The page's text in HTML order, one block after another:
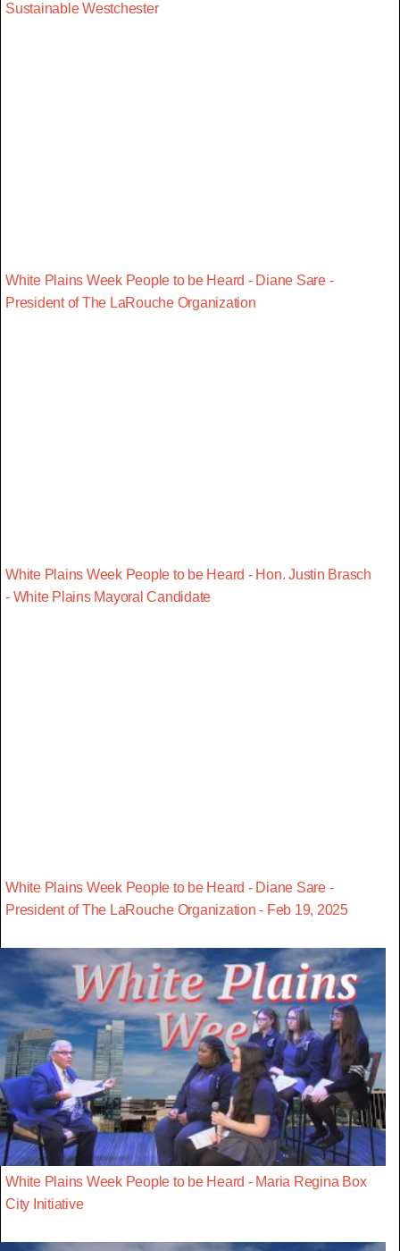
Sustainable Westchester
White Plains Week People to be Heard - Diane Sare -
President of The LaRouche Organization
White Plains Week People to be Heard - Hon. Justin Brasch
- White Plains Mayoral Candidate
White Plains Week People to be Heard - Diane Sare -
President of The LaRouche Organization - Feb 19, 2025
White Plains Week People to be Heard - Maria Regina Box
City Initiative